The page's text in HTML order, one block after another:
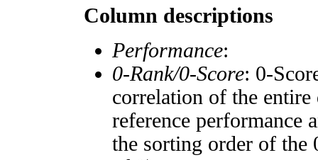
Column descriptions
Performance:
0-Rank/0-Score: 0-
correlation of the entire
reference performance
the sorting order of the